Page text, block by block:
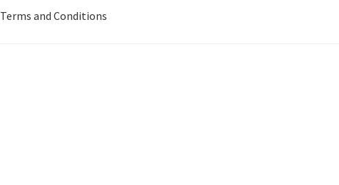
Terms and Conditions